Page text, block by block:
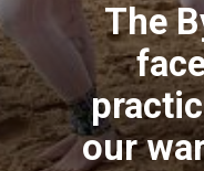
The
our